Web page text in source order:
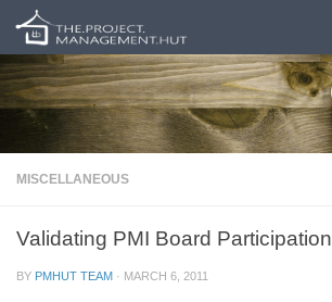
Skip to content
MISCELLANEOUS
Validating PMI Board Participation
BY PMHUT TEAM · MARCH 6, 2011